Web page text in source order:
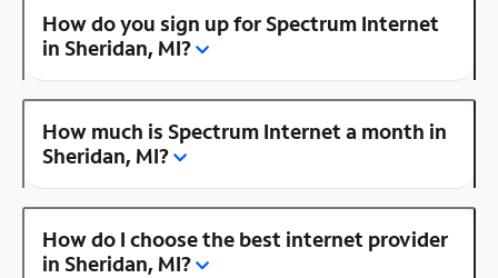
How do you sign up for Spectrum Internet
in Sheridan, MI?
How much is Spectrum Internet a month in
Sheridan, MI?
How do I choose the best internet provider
in Sheridan, MI?